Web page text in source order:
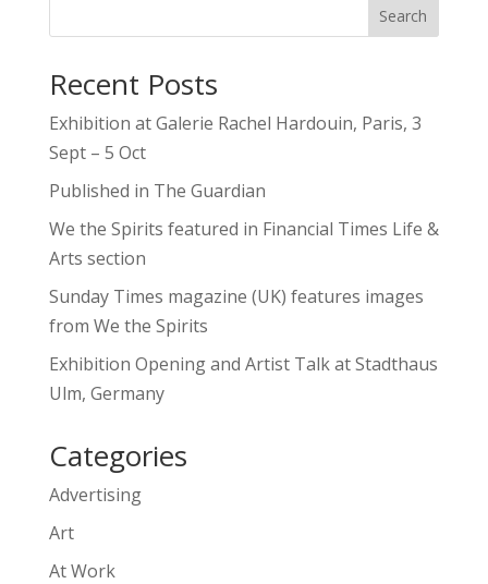
Search
Recent Posts
Exhibition at Galerie Rachel Hardouin, Paris, 3
Sept – 5 Oct
Published in The Guardian
We the Spirits featured in Financial Times Life &
Arts section
Sunday Times magazine (UK) features images
from We the Spirits
Exhibition Opening and Artist Talk at Stadthaus
Ulm, Germany
Categories
Advertising
Art
At Work